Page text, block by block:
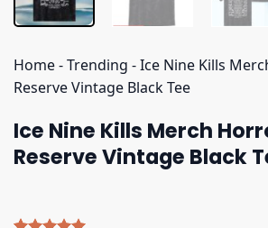
Home-Trending -Ice Nine Kills
Reserve Vintage Black Tee
Ice Nine Kills Merch
Reserve Vintage Black